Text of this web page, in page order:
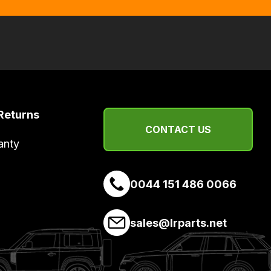
CONTACT US
0044 151 486 0066
sales@lrparts.net